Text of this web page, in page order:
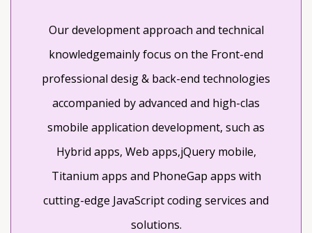
Our development approach and technical
knowledgemainly focus on the Front-end
professional desig & back-end technologies
accompanied by advanced and high-clas
smobile application development, such as
Hybrid apps, Web apps,jQuery mobile,
Titanium apps and PhoneGap apps with
cutting-edge JavaScript coding services and
solutions.